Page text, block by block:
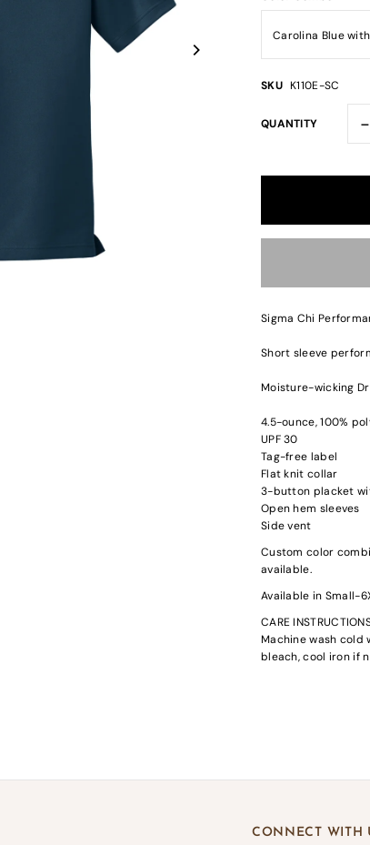
SKU K110E-SC
QUANTITY -
Sigma Chi
Short sleeve
Moisture-wicking
4.5-ounce, 100%
UPF 30
Tag-free label
Flat knit collar
3-button placket
Open hem sleeves
Side vent
Custom color
available.
Available in Small-
CARE
Machine wash cold
bleach, cool iron if
CONNECT WITH